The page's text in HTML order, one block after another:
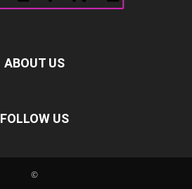
ABOUT US
FOLLOW US
©